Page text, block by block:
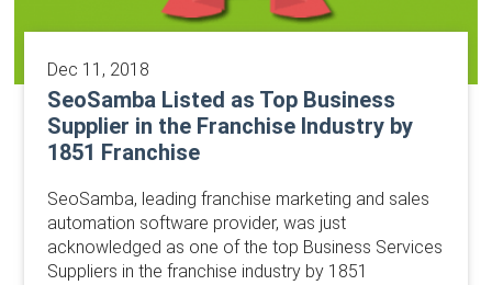
Dec 11, 2018
SeoSamba Listed as Top Business
Supplier in the Franchise Industry by
1851 Franchise
SeoSamba, leading franchise marketing and sales
automation software provider, was just
acknowledged as one of the top Business Services
Suppliers in the franchise industry by 1851